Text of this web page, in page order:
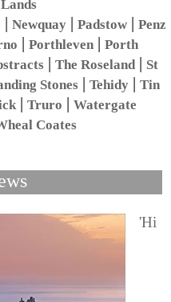
Lands
| Newquay| Padstow|
|Porthleven |Porth
|The Roseland | St
Stones |Tehidy |Tin
| Truro | Watergate
Coates
'Hi